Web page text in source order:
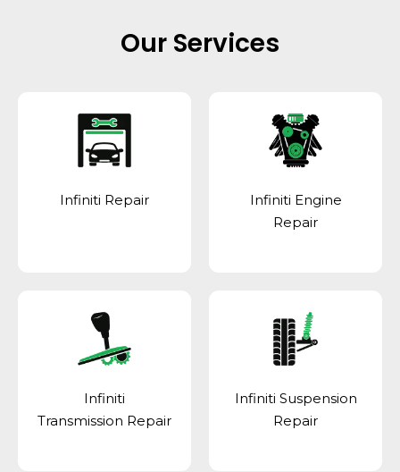
Our Services
Infiniti Repair
Infiniti Engine
Repair
Infiniti
Transmission Repair
Infiniti Suspension
Repair